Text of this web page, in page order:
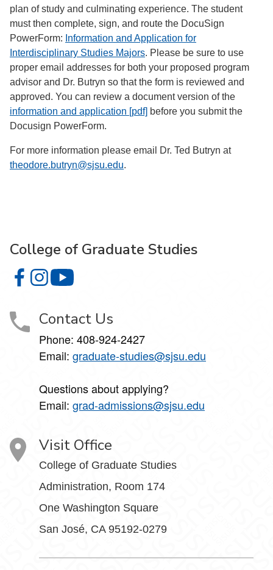
plan of study and culminating experience. The student
must then complete, sign, and route the DocuSign
PowerForm: Information and Application for
Interdisciplinary Studies Majors. Please be sure to use
proper email addresses for both your proposed program
advisor and Dr. Butryn so that the form is reviewed and
approved. You can review a document version of the
information and application [pdf] before you submit the
Docusign PowerForm.
For more information please email Dr. Ted Butryn at
theodore.butryn@sjsu.edu.
College of Graduate Studies
College of Graduate Studies on Facebook
College of Graduate Studies on Instagram
Contact Us
Phone: 408-924-2427
Email: graduate-studies@sjsu.edu
Questions about applying?
Email: grad-admissions@sjsu.edu
Visit Office
College of Graduate Studies
Administration, Room 174
One Washington Square
San José, CA 95192-0279